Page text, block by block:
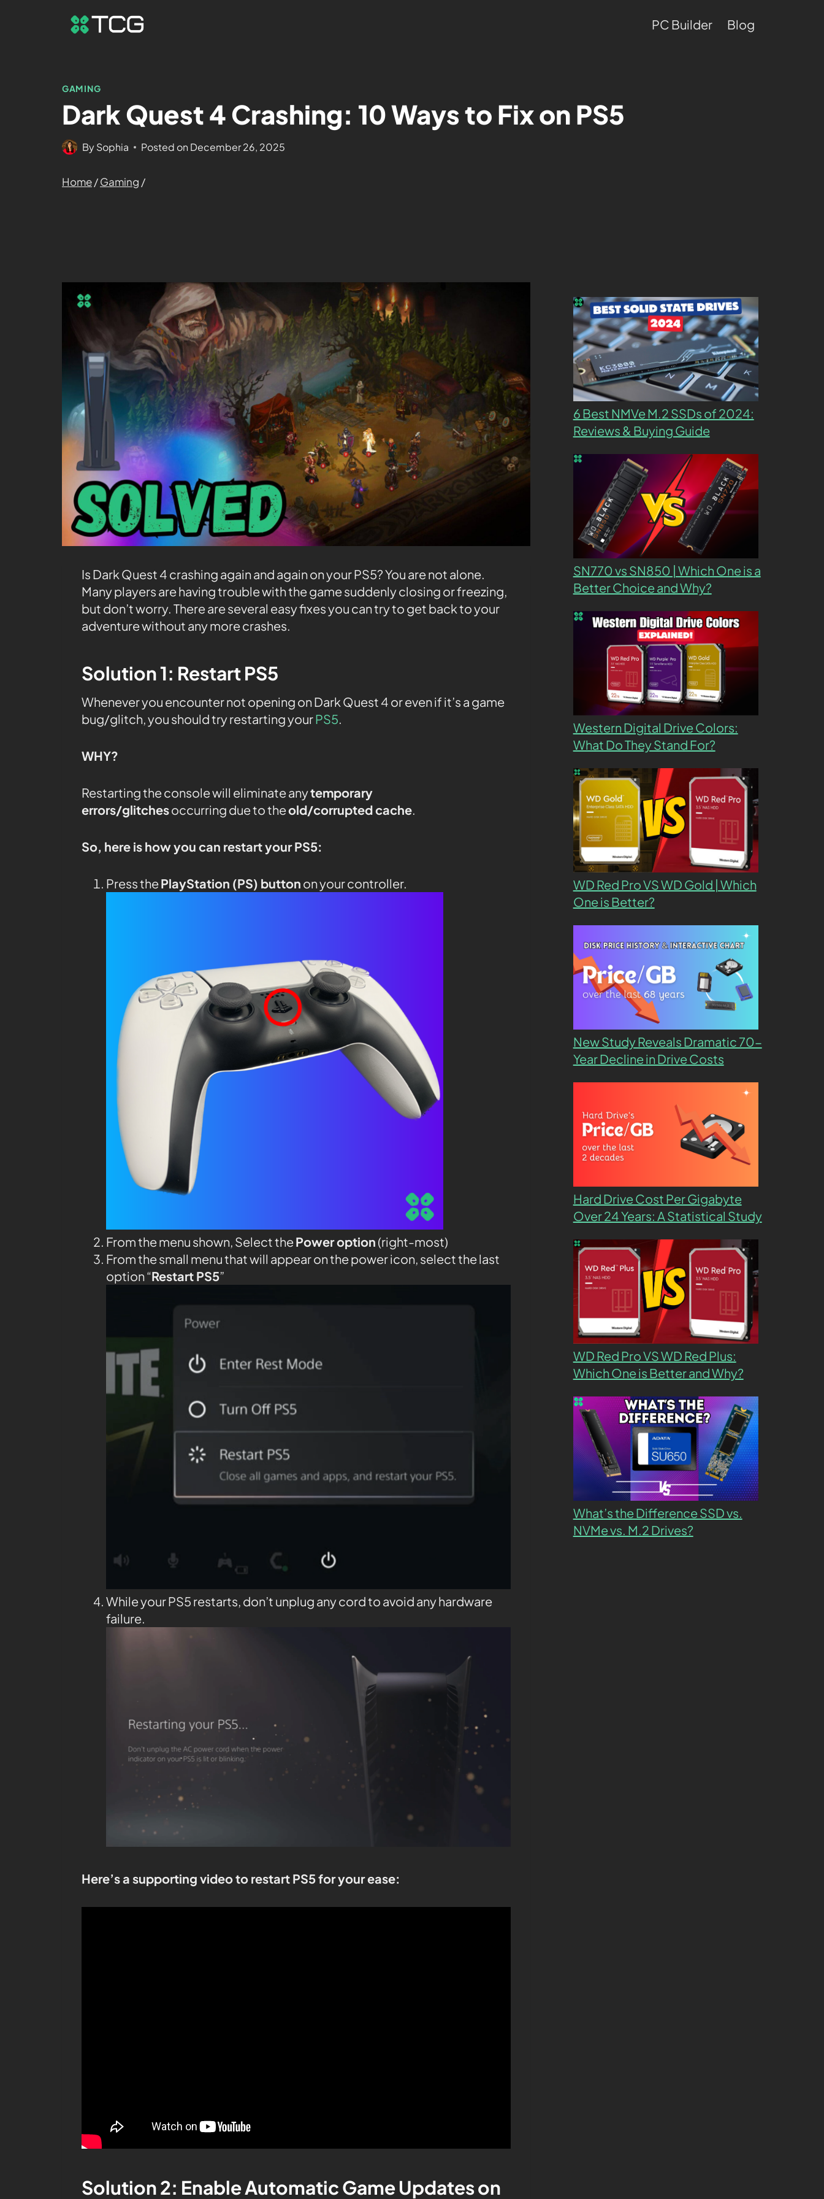
PC Builder Blog
GAMING
Dark Quest 4 Crashing: 10 Ways to Fix on PS5
BySophia Posted on December 26, 2025
Home/Gaming /
Is Dark Quest 4 crashing again and again on your PS5? You are not alone.
Many players are having trouble with the game suddenly closing or freezing,
but don’t worry. There are several easy fixes you can try to get back to your
adventure without any more crashes.
Solution 1: Restart PS5
Whenever you encounter not opening on Dark Quest 4 or even if it’s a game
bug/glitch, you should try restarting yourPS5.
WHY?
Restarting the console will eliminate anytemporary
errors/glitchesoccurring due to theold/corrupted cache.
So, here is how you can restart your PS5:
Press thePlayStation (PS) button on your controller.
From the menu shown, Select thePower option (right-most)
From the small menu that will appear on the power icon, select the last
option “Restart PS5”
While your PS5 restarts, don’t unplug any cord to avoid any hardware
failure.
Here’s a supporting video to restart PS5 for your ease:
Solution 2: Enable Automatic Game Updates on
6 Best NMVe M.2 SSDs of 2024:
Reviews & Buying Guide
SN770 vs SN850 | Which One is a
Better Choice and Why?
Western Digital Drive Colors:
What Do They Stand For?
WD Red Pro VS WD Gold | Which
One is Better?
New Study Reveals Dramatic 70-
Year Decline in Drive Costs
Hard Drive Cost Per Gigabyte
Over 24 Years: A Statistical Study
WD Red Pro VS WD Red Plus:
Which One is Better and Why?
What’s the Difference SSD vs.
NVMe vs. M.2 Drives?